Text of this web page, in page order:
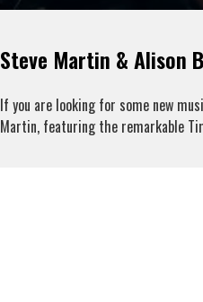
Steve Martin & Alison
If you are looking for some new
Martin, featuring the remarkable